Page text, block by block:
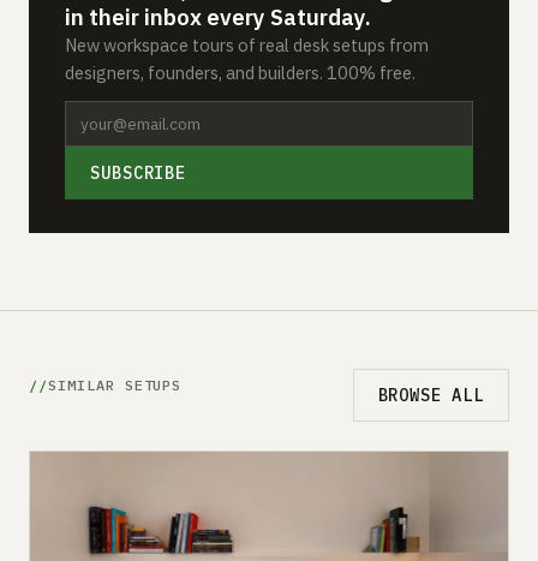
in their inbox every Saturday.
New workspace tours of real desk setups from
designers, founders, and builders. 100% free.
SUBSCRIBE
SIMILAR SETUPS BROWSE ALL